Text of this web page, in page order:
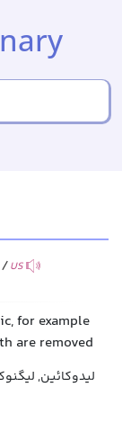
US
for example
are removed
لیدوکائین,